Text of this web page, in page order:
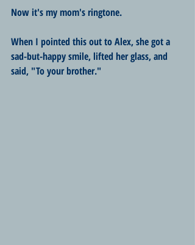
Now it's my mom's ringtone.
When I pointed this out to Alex, she got a
sad-but-happy smile, lifted her glass, and
said, "To your brother."